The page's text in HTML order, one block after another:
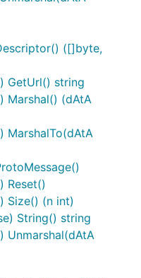
([]byte,
GetUrl() string
Marshal() (dAtA
MarshalTo(dAtA
Reset()
Size() (n int)
String() string
Unmarshal(dAtA